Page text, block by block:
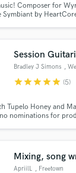
Composer for
Symbiant by
Session
Bradley J Simons ,
starstarstarstarstar (5)
Tupelo Honey and
nominations for
Mixing, song
ApriilL , Freetown